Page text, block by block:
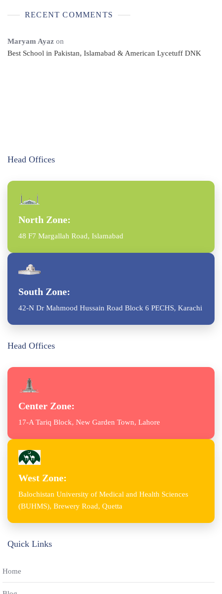
RECENT COMMENTS
Maryam Ayaz on
Best School in Pakistan, Islamabad & American Lycetuff DNK
Head Offices
North Zone:
48 F7 Margallah Road, Islamabad
South Zone:
42-N Dr Mahmood Hussain Road Block 6 PECHS, Karachi
Head Offices
Center Zone:
17-A Tariq Block, New Garden Town, Lahore
West Zone:
Balochistan University of Medical and Health Sciences
(BUHMS), Brewery Road, Quetta
Quick Links
Home